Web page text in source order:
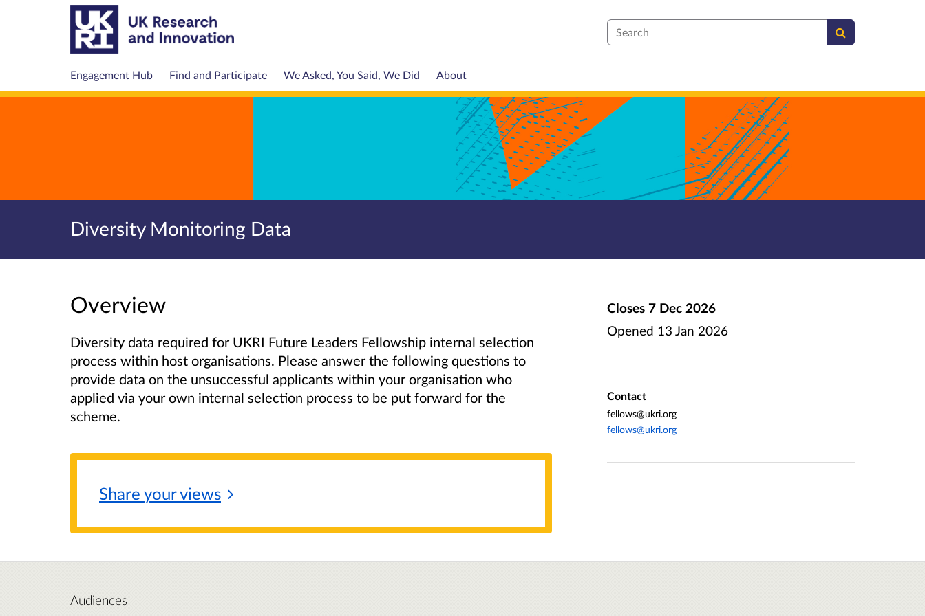
Search
Engagement Hub Find and Participate We Asked, You Said, We Did About
Diversity Monitoring Data
Overview
Diversity data required for UKRI Future Leaders Fellowship internal selection
process within host organisations. Please answer the following questions to
provide data on the unsuccessful applicants within your organisation who
applied via your own internal selection process to be put forward for the
scheme.
Share yourviews
Closes 7 Dec 2026
Opened 13 Jan 2026
Contact
fellows@ukri.org
fellows@ukri.org
Audiences